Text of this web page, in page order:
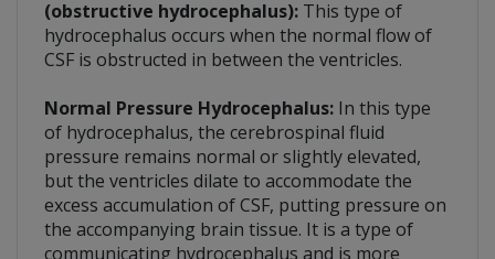
(obstructive hydrocephalus): This type of
hydrocephalus occurs when the normal flow of
CSF is obstructed in between the ventricles.
Normal Pressure Hydrocephalus: In this type
of hydrocephalus, the cerebrospinal fluid
pressure remains normal or slightly elevated,
but the ventricles dilate to accommodate the
excess accumulation of CSF, putting pressure on
the accompanying brain tissue. It is a type of
communicating hydrocephalus and is more